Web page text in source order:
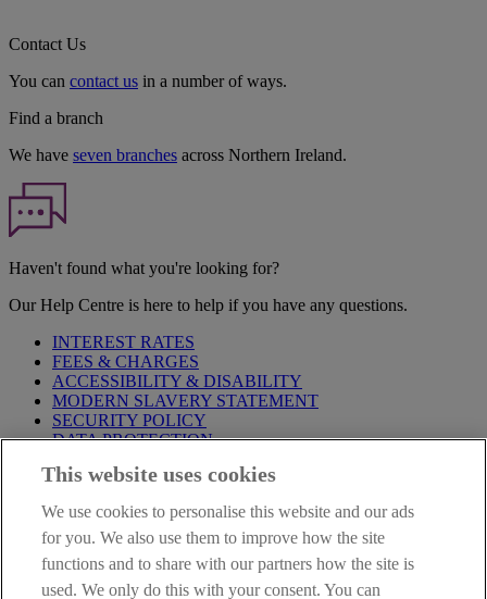
Contact Us
You can contact us in a number of ways.
Find a branch
We have seven branches across Northern Ireland.
Haven't found what you're looking for?
Our Help Centre is here to help if you have any questions.
INTEREST RATES
FEES & CHARGES
ACCESSIBILITY & DISABILITY
MODERN SLAVERY STATEMENT
SECURITY POLICY
DATA PROTECTION
Before proceeding please take time to read our
are deemed to have read and accepted these when using our
website.
AIB Group (UK) p.l.c. is covered by theFinancial Services
Compensation Schemeand the Financial Ombudsman Service
This website uses cookies
We use cookies to personalise this website and our ads
for you. We also use them to improve how the site
functions and to share with our partners how the site is
used. We only do this with your consent. You can